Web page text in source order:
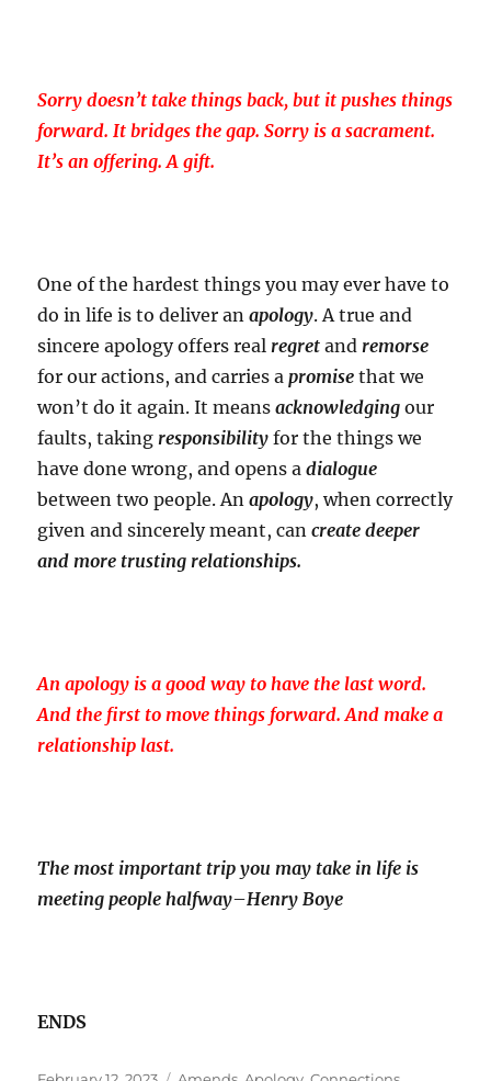
Sorry doesn’t take things back, but it pushes things
forward. It bridges the gap. Sorry is a sacrament.
It’s an offering. A gift.
One of the hardest things you may ever have to
do in life is to deliver anapology. A true and
sincere apology offers real regret and remorse
for our actions, and carries apromise that we
won’t do it again. It meansacknowledging our
faults, taking responsibility for the things we
have done wrong, and opens adialogue
between two people. Anapology, when correctly
given and sincerely meant, cancreate deeper
and more trusting relationships.
An apology is a good way to have the last word.
And the first to move things forward. And make a
relationship last.
The most important trip you may take in life is
meeting people halfway–Henry Boye
ENDS
Posted
Tags